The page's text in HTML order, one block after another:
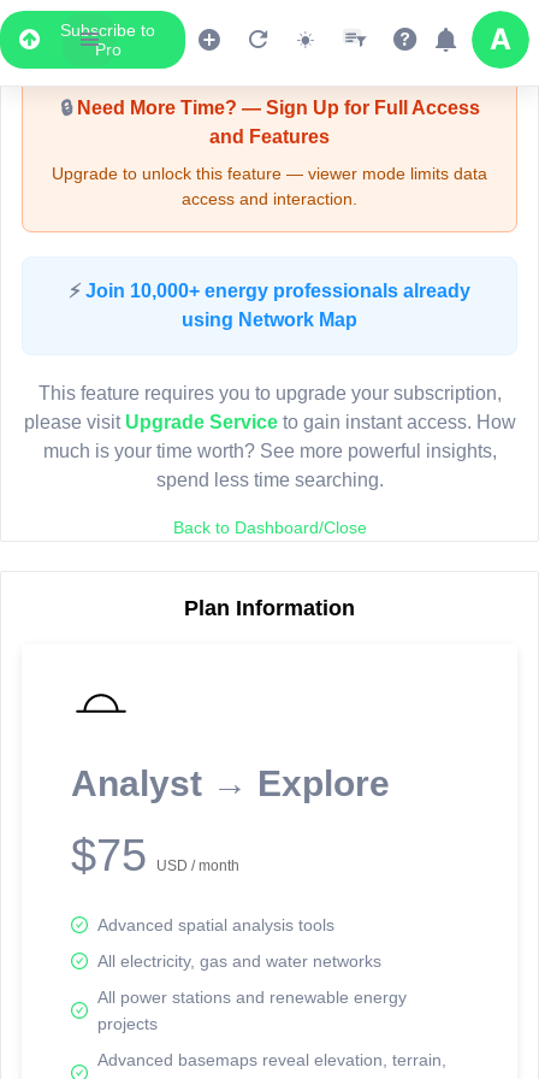
Subscribe to
Pro
Upgrade Required - Viewer Mode
🔒Need More Time? — Sign Up for Full Access
and Features
Upgrade to unlock this feature — viewer mode limits data
access and interaction.
⚡ Join 10,000+ energy professionals already
using Network Map
This feature requires you to upgrade your subscription,
please visit Upgrade Serviceto gain instant access. How
much is your time worth? See more powerful insights,
spend less time searching.
Back to Dashboard/Close
Plan Information
Analyst → Explore
$75 USD / month
Advanced spatial analysis tools
All electricity, gas and water networks
All power stations and renewable energy
projects
Advanced basemaps reveal elevation, terrain,
LIVE MAP
Map access is gated.
Sign in or upgrade to continue.
reporting information.
Network Map™ Copyright © 2020-2026 - Rosetta Analytics